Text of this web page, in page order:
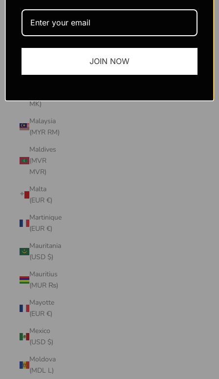
SAR
(MOP P)
MK)
Malaysia
(MYR RM)
Maldives
(MVR
MVR)
Malta
(EUR €)
Martinique
(EUR €)
Mauritania
(USD $)
Mauritius
(MUR ₨)
Mayotte
(EUR €)
Mexico
(USD $)
Moldova
(MDL L)
JOIN NOW